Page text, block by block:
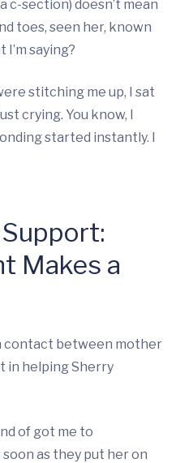
c-section) doesn’t mean
toes, seen her, known
I’m saying?
stitching me up, I sat
crying. You know, I
started instantly. I
Makes a
contact between mother
in helping Sherry
of got me to
as they put her on